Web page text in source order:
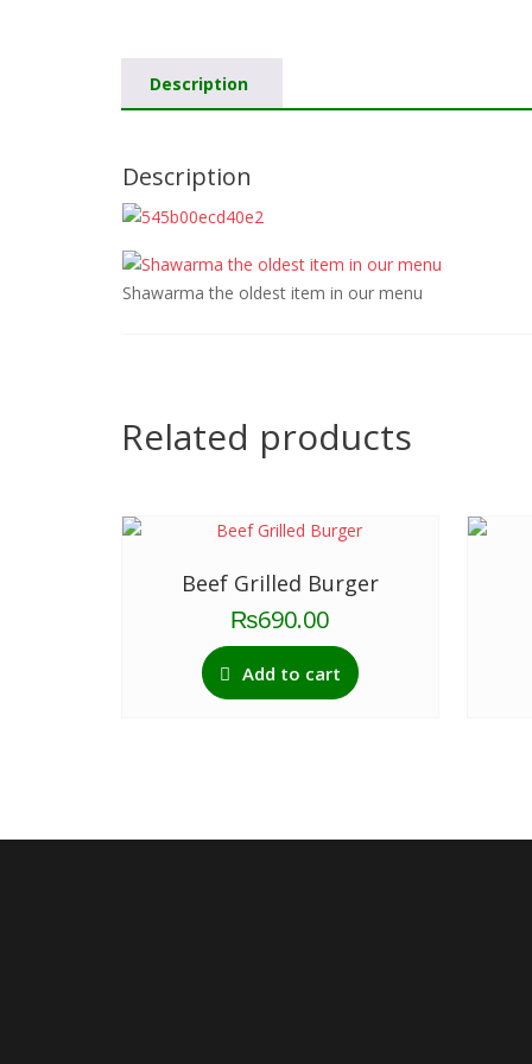
Description
Description
Shawarma the oldest item in our menu
Related products
Beef Grilled Burger
₨690.00
Add to cart